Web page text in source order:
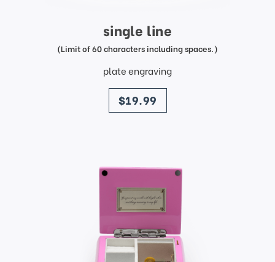
single line
(Limit of 60 characters including spaces.)
plate engraving
price
$19.99